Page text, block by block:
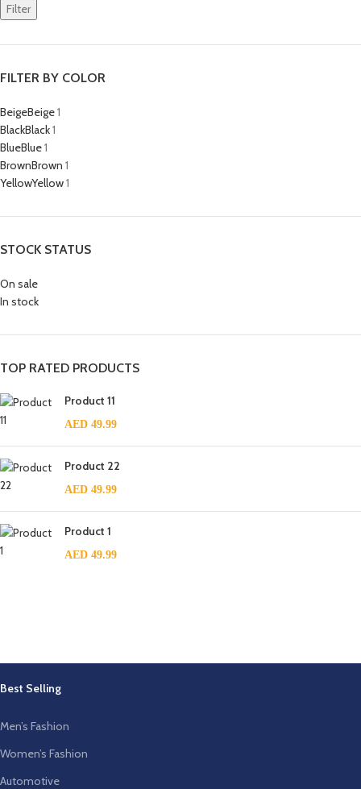
Filter
FILTER BY COLOR
BeigeBeige1
BlackBlack1
BlueBlue1
BrownBrown 1
YellowYellow1
STOCK STATUS
On sale
In stock
TOP RATED PRODUCTS
Product 11
AED 49.99
Product 22
AED 49.99
Product 1
AED 49.99
Best Selling
Men’s Fashion
Women’s Fashion
Automotive